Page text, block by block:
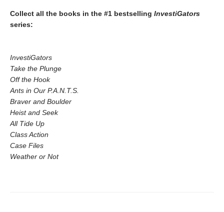
Collect all the books in the #1 bestselling InvestiGators
series:
InvestiGators
Take the Plunge
Off the Hook
Ants in Our P.A.N.T.S.
Braver and Boulder
Heist and Seek
All Tide Up
Class Action
Case Files
Weather or Not